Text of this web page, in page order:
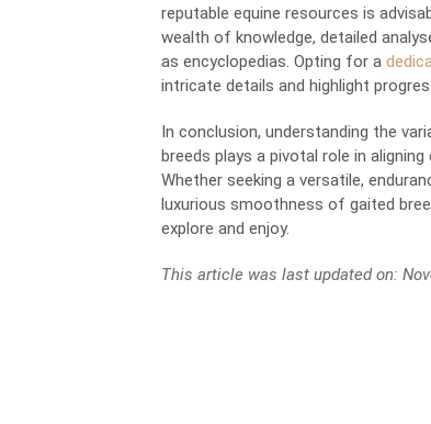
reputable equine resources is
wealth of knowledge, detailed
as encyclopedias. Opting for a
intricate details and highlight
In conclusion, understanding the
breeds plays a pivotal role in
Whether seeking a versatile,
luxurious smoothness of gaited
explore and enjoy.
This article was last updated on: